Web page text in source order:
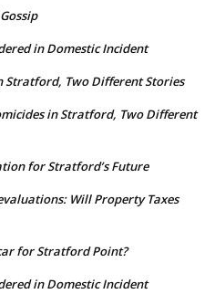
in Domestic Incident
Stratford, Two Different Stories
in Stratford, Two Different
for Stratford’s Future
Will Property Taxes
for Stratford Point?
in Domestic Incident